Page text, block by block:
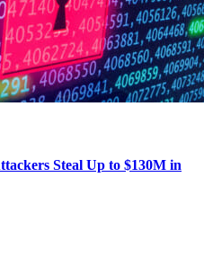
Steal Up to $130M in